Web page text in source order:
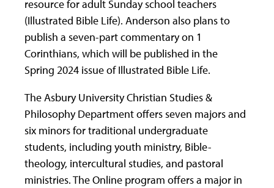
resource for adult Sunday school teachers
(Illustrated Bible Life). Anderson also plans to
publish a seven-part commentary on 1
Corinthians, which will be published in the
Spring 2024 issue of Illustrated Bible Life.
The Asbury University Christian Studies &
Philosophy Department offers seven majors and
six minors for traditional undergraduate
students, including youth ministry, Bible-
theology, intercultural studies, and pastoral
ministries. The Online program offers a major in